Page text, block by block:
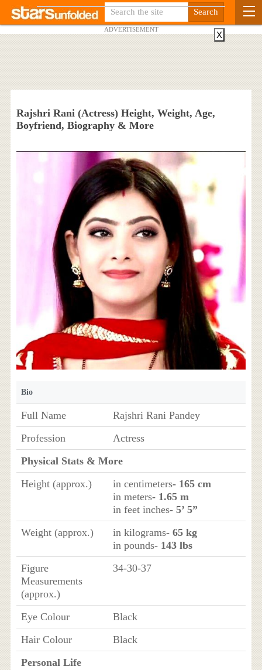
ADVERTISEMENT
Rajshri Rani (Actress) Height, Weight, Age,
Boyfriend, Biography & More
Bio
Full Name
Rajshri Rani Pandey
Profession
Actress
Physical Stats & More
Height (approx.)
in centimeters- 165 cm
in meters- 1.65 m
in feet inches- 5’ 5”
Weight (approx.)
in kilograms- 65 kg
in pounds- 143 lbs
Figure
Measurements
(approx.)
34-30-37
Eye Colour
Black
Hair Colour
Black
Personal Life
X